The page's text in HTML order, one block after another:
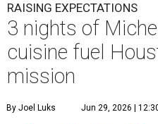
RAISING EXPECTATIONS
3 nights of
cuisine fuel
mission
By Joel Luks Jun 29, 2026 |